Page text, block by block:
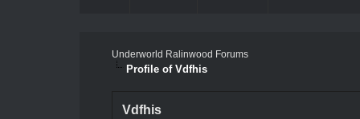
Underworld Ralinwood Forums
Profile of Vdfhis
Vdfhis